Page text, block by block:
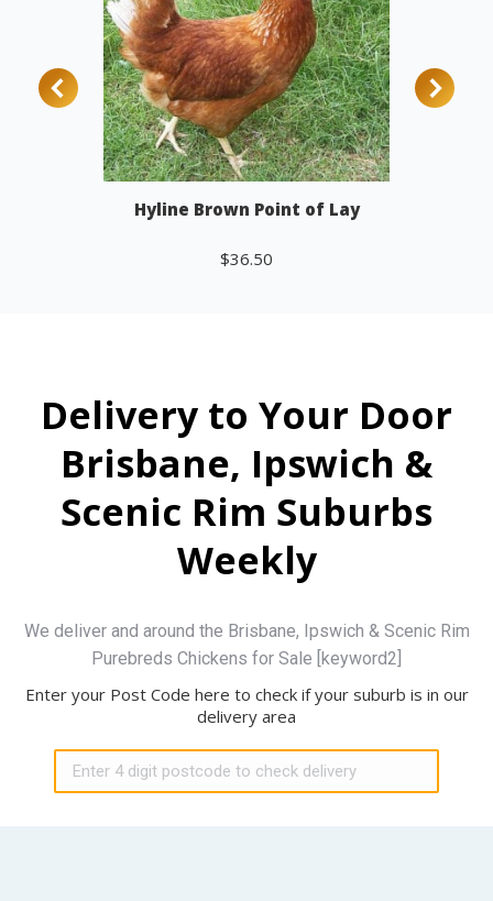
Hyline Brown Point of Lay
$36.50
Delivery to Your Door
Brisbane, Ipswich &
Scenic Rim Suburbs
Weekly
We deliver and around the Brisbane, Ipswich & Scenic Rim
Purebreds Chickens for Sale [keyword2]
Enter your Post Code here to check if your suburb is in our
delivery area